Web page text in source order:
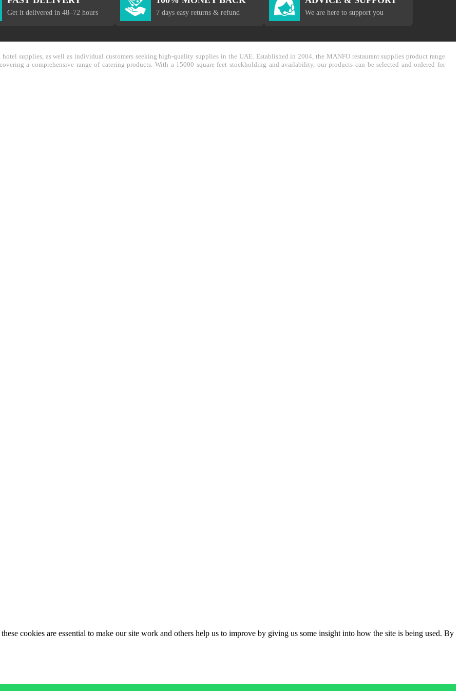
Get it delivered in 48–72 hours 7 days easy returns & refund We are here to support you
supplies, as well as individual customers seeking high-quality supplies in the UAE. Established in 2004, the MANFO restaurant supplies product range
a comprehensive range of catering products. With a 15000 square feet stockholding and availability, our products can be selected and ordered for
cookies are essential to make our site work and others help us to improve by giving us some insight into how the site is being used. By